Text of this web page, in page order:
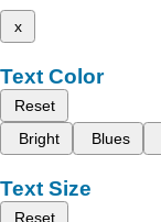
x
Text Color
Reset
Bright
Blues
Text Size
Reset